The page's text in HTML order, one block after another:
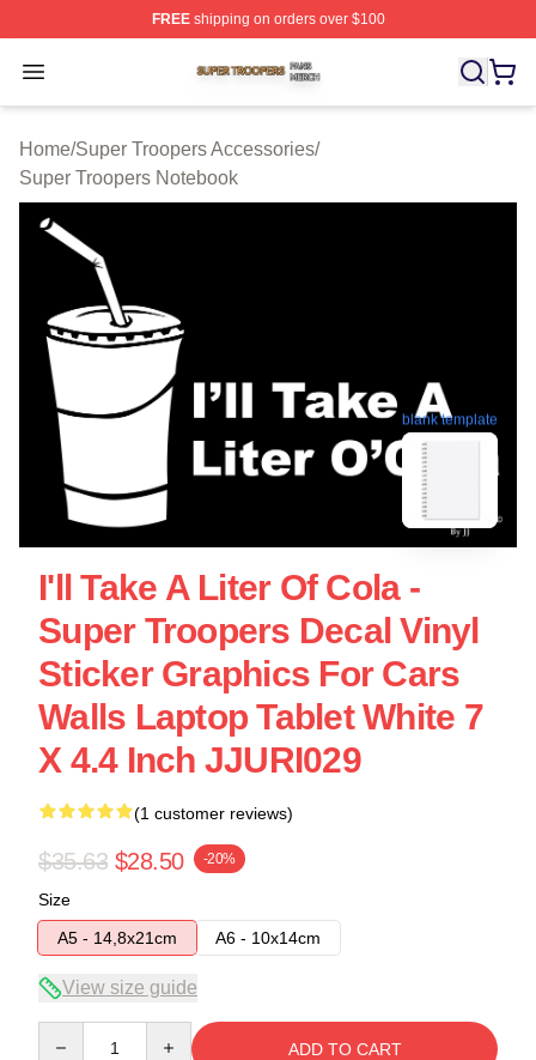
FREEshipping on orders over $100
Open menu
Super Troopers Shop ⚡️ Officially Licensed Super
Home/Super Troopers Accessories/
Super Troopers Notebook
blank template
I'll Take A Liter Of Cola -
Super Troopers Decal Vinyl
Sticker Graphics For Cars
Walls Laptop Tablet White 7
X 4.4 Inch JJURI029
(1 customer reviews)
$35.63 $28.50 -20%
Size
A5 - 14,8x21cm
A6 - 10x14cm
View size guide
ADD TO CART